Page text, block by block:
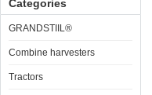
Categories
GRANDSTIIL®
Combine harvesters
Tractors